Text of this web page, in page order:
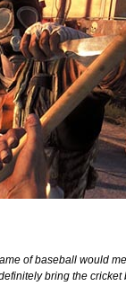
of baseball would
bring the cricket